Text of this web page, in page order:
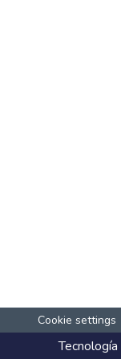
Cookie settings
Tecnología